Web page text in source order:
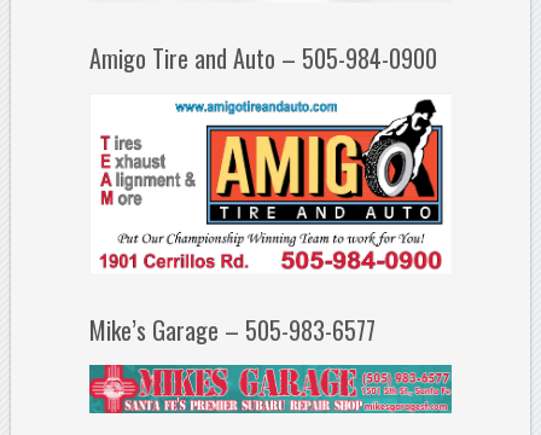
Amigo Tire and Auto – 505-984-0900
Mike’s Garage – 505-983-6577